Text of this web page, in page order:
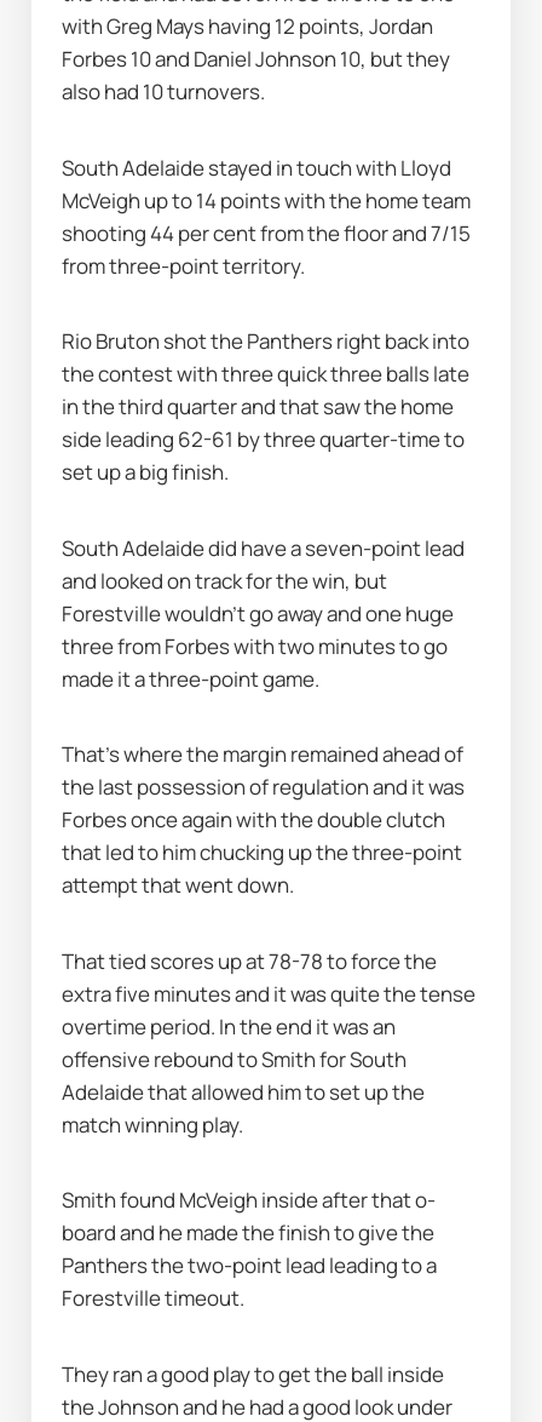
with Greg Mays having 12 points, Jordan
Forbes 10 and Daniel Johnson 10, but they
also had 10 turnovers.
South Adelaide stayed in touch with Lloyd
McVeigh up to 14 points with the home team
shooting 44 per cent from the floor and 7/15
from three-point territory.
Rio Bruton shot the Panthers right back into
the contest with three quick three balls late
in the third quarter and that saw the home
side leading 62-61 by three quarter-time to
set up a big finish.
South Adelaide did have a seven-point lead
and looked on track for the win, but
Forestville wouldn’t go away and one huge
three from Forbes with two minutes to go
made it a three-point game.
That's where the margin remained ahead of
the last possession of regulation and it was
Forbes once again with the double clutch
that led to him chucking up the three-point
attempt that went down.
That tied scores up at 78-78 to force the
extra five minutes and it was quite the tense
overtime period. In the end it was an
offensive rebound to Smith for South
Adelaide that allowed him to set up the
match winning play.
Smith found McVeigh inside after that o-
board and he made the finish to give the
Panthers the two-point lead leading to a
Forestville timeout.
They ran a good play to get the ball inside
the Johnson and he had a good look under